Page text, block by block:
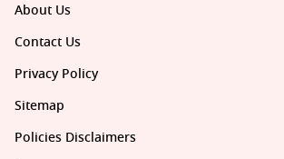
About Us
Contact Us
Privacy Policy
Sitemap
Policies Disclaimers